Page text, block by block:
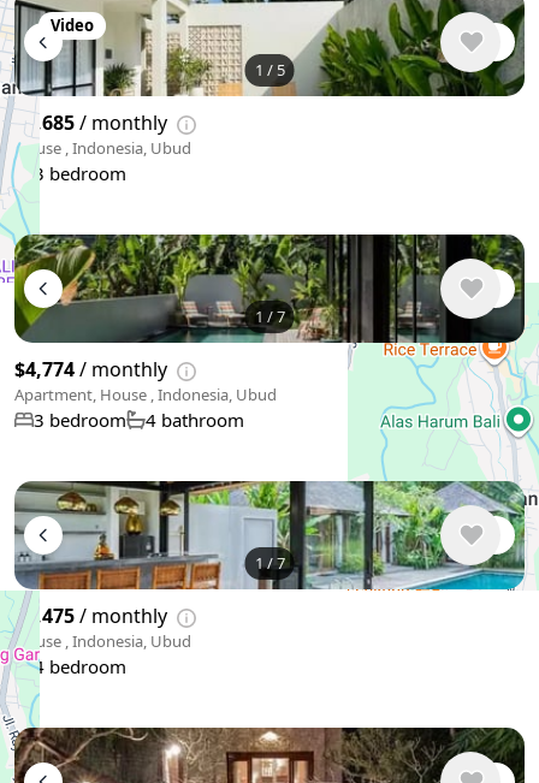
1 / 5
Video
$2,685/ monthly
House , Indonesia, Ubud
3 bedroom
1 /7
$4,774/ monthly
Apartment, House , Indonesia, Ubud
3 bedroom 4 bathroom
1/7
$4,475/ monthly
House , Indonesia, Ubud
4 bedroom